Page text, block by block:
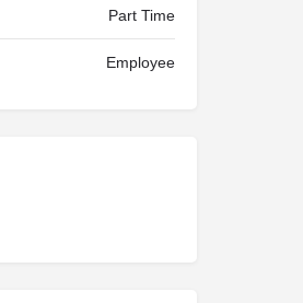
Part Time
Employee